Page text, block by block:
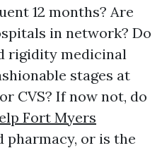
12 months? Are
in network? Do
rigidity medicinal
stages at
CVS? If now not, do
Fort Myers
pharmacy, or is the